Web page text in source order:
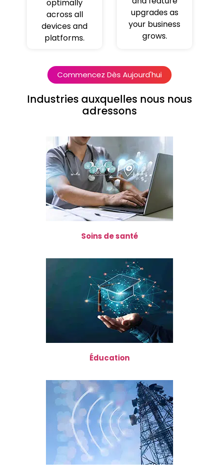
optimally
across all
devices and
platforms.
upgrades as
your business
grows.
Commencez Dès Aujourd'hui
Industries auxquelles nous nous
adressons
Soins de santé
Éducation